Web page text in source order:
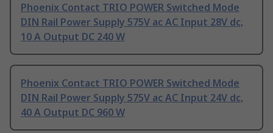
Phoenix Contact TRIO POWER Switched Mode
DIN Rail Power Supply 575V ac AC Input 28V dc,
10 A Output DC 240 W
Phoenix Contact TRIO POWER Switched Mode
DIN Rail Power Supply 575V ac AC Input 24V dc,
40 A Output DC 960 W